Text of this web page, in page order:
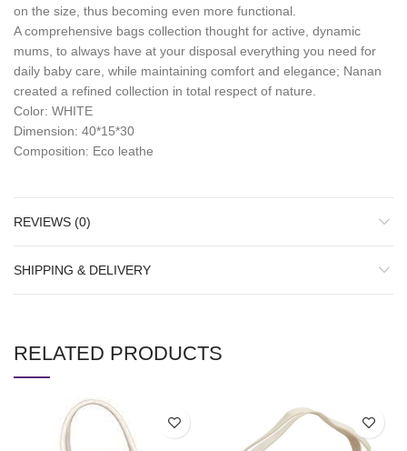
on the size, thus becoming even more functional.
A comprehensive bags collection thought for active, dynamic
mums, to always have at your disposal everything you need for
daily baby care, while maintaining comfort and elegance; Nanan
created a refined collection in total respect of nature.
Color: WHITE
Dimension: 40*15*30
Composition: Eco leathe
REVIEWS (0)
SHIPPING & DELIVERY
RELATED PRODUCTS